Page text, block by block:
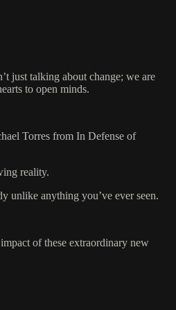
just talking about change; we are
to open minds.
Torres from In Defense of
reality.
unlike anything you’ve ever seen.
of these extraordinary new